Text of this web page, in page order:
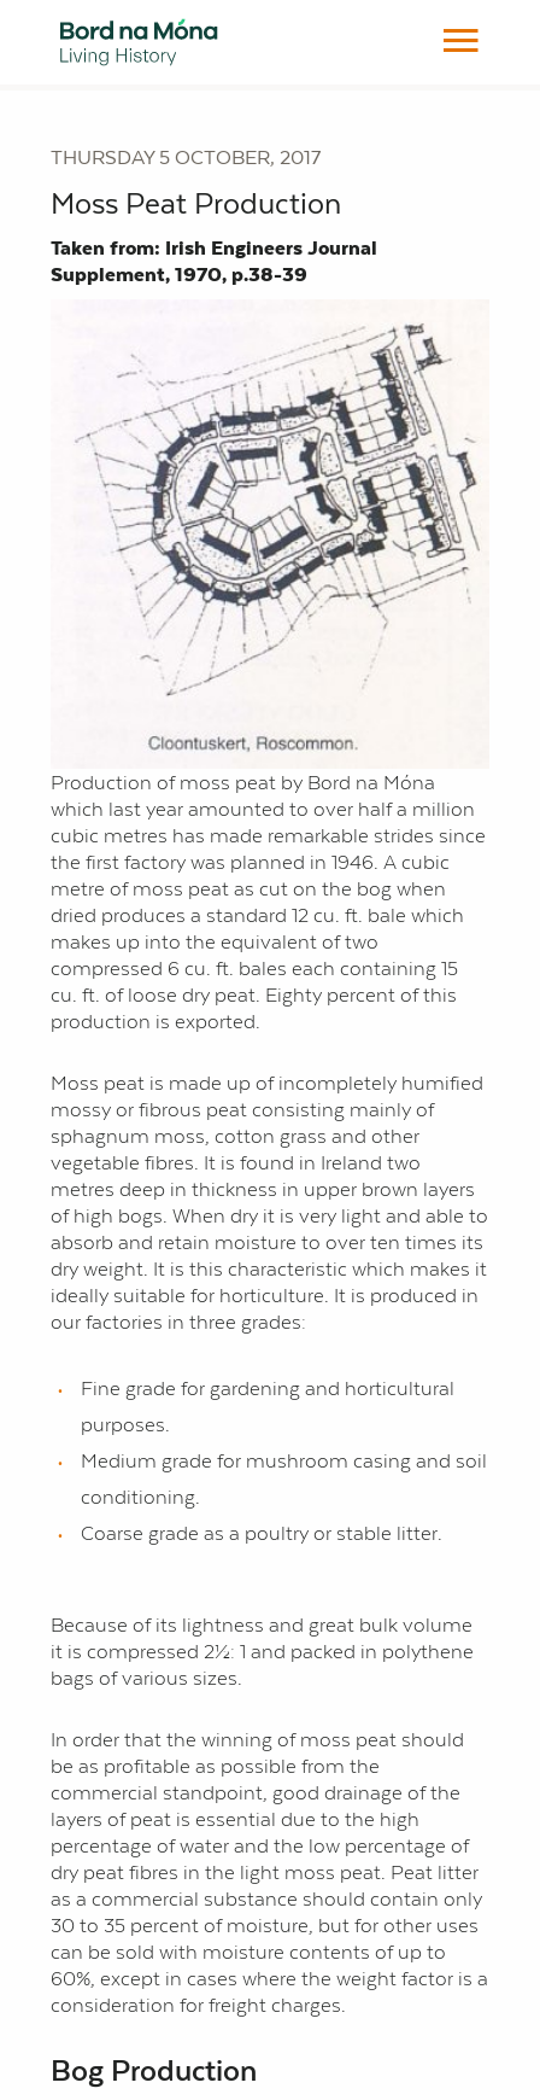
THURSDAY 5 OCTOBER, 2017
Moss Peat Production
Taken from: Irish Engineers Journal
Supplement, 1970, p.38-39
Production of moss peat by Bord na Móna
which last year amounted to over half a million
cubic metres has made remarkable strides since
the first factory was planned in 1946. A cubic
metre of moss peat as cut on the bog when
dried produces a standard 12 cu. ft. bale which
makes up into the equivalent of two
compressed 6 cu. ft. bales each containing 15
cu. ft. of loose dry peat. Eighty percent of this
production is exported.
Moss peat is made up of incompletely humified
mossy or fibrous peat consisting mainly of
sphagnum moss, cotton grass and other
vegetable fibres. It is found in Ireland two
metres deep in thickness in upper brown layers
of high bogs. When dry it is very light and able to
absorb and retain moisture to over ten times its
dry weight. It is this characteristic which makes it
ideally suitable for horticulture. It is produced in
our factories in three grades:
Fine grade for gardening and horticultural
purposes.
Medium grade for mushroom casing and soil
conditioning.
Coarse grade as a poultry or stable litter.
Because of its lightness and great bulk volume
it is compressed 2½: 1 and packed in polythene
bags of various sizes.
In order that the winning of moss peat should
be as profitable as possible from the
commercial standpoint, good drainage of the
layers of peat is essential due to the high
percentage of water and the low percentage of
dry peat fibres in the light moss peat. Peat litter
as a commercial substance should contain only
30 to 35 percent of moisture, but for other uses
can be sold with moisture contents of up to
60%, except in cases where the weight factor is a
consideration for freight charges.
Bog Production